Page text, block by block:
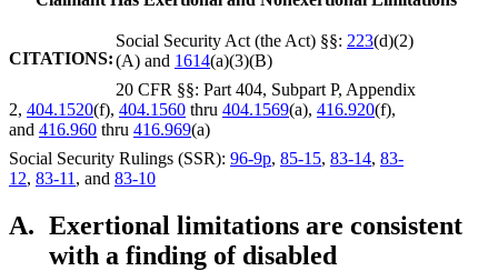
CITATIONS:
Social Security Act (the Act) §§: 223(d)(2)
(A) and 1614(a)(3)(B)
20 CFR §§: Part 404, Subpart P, Appendix
2, 404.1520(f), 404.1560 thru 404.1569(a), 416.920(f),
and 416.960 thru 416.969(a)
Social Security Rulings (SSR): 96-9p, 85-15, 83-14, 83-
12, 83-11 , and 83-10
A. Exertional limitations are consistent
with a finding of disabled